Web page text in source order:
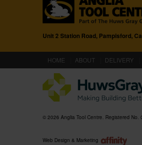
Unit 2 Station Road, Pampisford,
HOME (CURRENT)
ABOUT DELIVERY
© 2026 Anglia Tool Centre. Registered No.
Web Design & Marketing